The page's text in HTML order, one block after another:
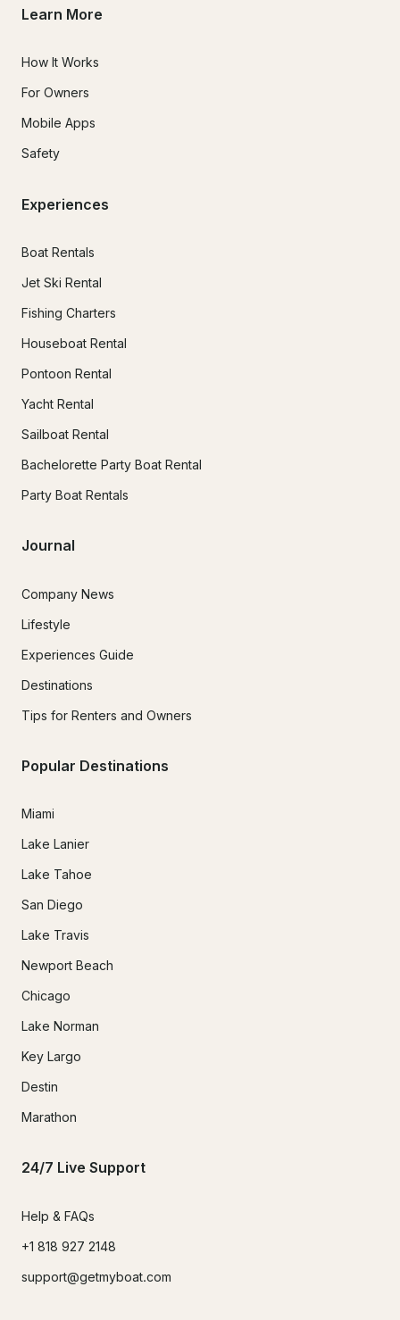
Learn More
How It Works
For Owners
Mobile Apps
Safety
Experiences
Boat Rentals
Jet Ski Rental
Fishing Charters
Houseboat Rental
Pontoon Rental
Yacht Rental
Sailboat Rental
Bachelorette Party Boat Rental
Party Boat Rentals
Journal
Company News
Lifestyle
Experiences Guide
Destinations
Tips for Renters and Owners
Popular Destinations
Miami
Lake Lanier
Lake Tahoe
San Diego
Lake Travis
Newport Beach
Chicago
Lake Norman
Key Largo
Destin
Marathon
24/7 Live Support
Help & FAQs
+1 818 927 2148
support@getmyboat.com